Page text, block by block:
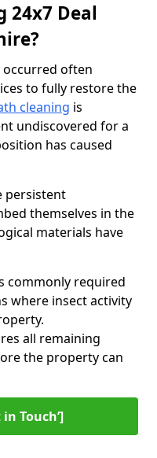
24x7 Deal
occurred often
to fully restore the
cleaning is
undiscovered for a
has caused
persistent
themselves in the
materials have
commonly required
where insect activity
all remaining
the property can
Touch’]